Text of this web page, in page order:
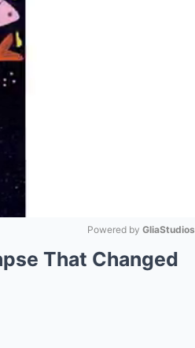
Mute
Powered by GliaStudios
That Changed